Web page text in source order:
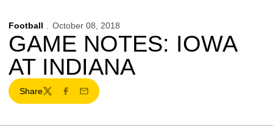
Football October 08, 2018
GAME NOTES: IOWA
AT INDIANA
Share
TwitterFacebook
Email